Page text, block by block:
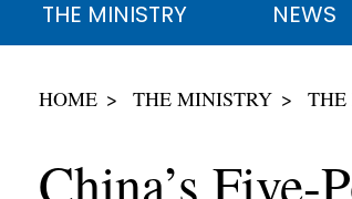
THE MINISTRY NEWS
HOME THE MINISTRY THE
China’s